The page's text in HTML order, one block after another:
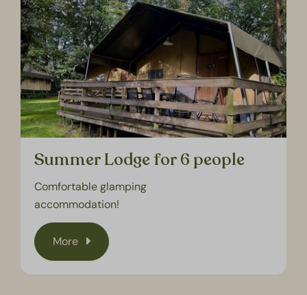
Summer Lodge for 6 people
Comfortable glamping
accommodation!
More